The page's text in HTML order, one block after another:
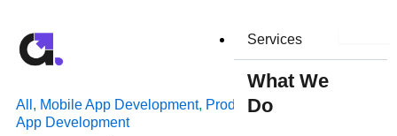
content
Services
What We
Do
All , Mobile App Development, Product Development
App Development